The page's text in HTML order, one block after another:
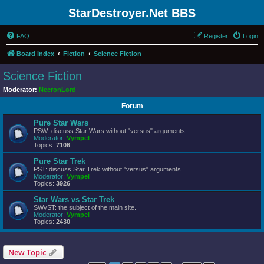
StarDestroyer.Net BBS
FAQ Login
Register
Board index Fiction Science Fiction
Science Fiction
Moderator: NecronLord
Forum
Pure Star Wars
PSW: discuss Star Wars without "versus" arguments.
Moderator: Vympel
Topics: 7106
Pure Star Trek
PST: discuss Star Trek without "versus" arguments.
Moderator: Vympel
Topics: 3926
Star Wars vs Star Trek
SWvST: the subject of the main site.
Moderator: Vympel
Topics: 2430
New Topic